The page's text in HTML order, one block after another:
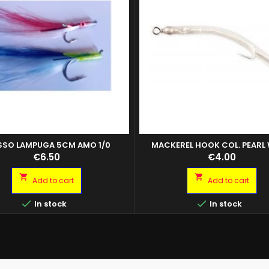
LAMPUGA 5CM AMO 1/0
Price
€6.50
 Add to cart
 In stock
MACKEREL HOOK COL. PEARL
CF.5PZ
Price
€4.00
 Add to cart
 In stock